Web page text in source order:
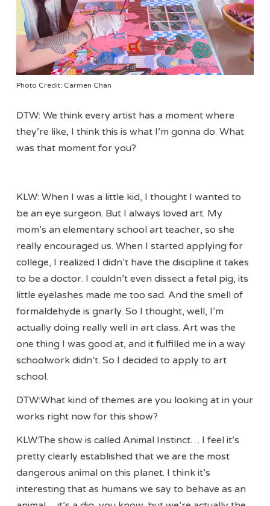
Photo Credit: Carmen Chan
DTW: We think every artist has a moment where
they’re like, I think this is what I’m gonna do. What
was that moment for you?
KLW: When I was a little kid, I thought I wanted to
be an eye surgeon. But I always loved art. My
mom’s an elementary school art teacher, so she
really encouraged us. When I started applying for
college, I realized I didn’t have the discipline it takes
to be a doctor. I couldn’t even dissect a fetal pig, its
little eyelashes made me too sad. And the smell of
formaldehyde is gnarly. So I thought, well, I’m
actually doing really well in art class. Art was the
one thing I was good at, and it fulfilled me in a way
schoolwork didn’t. So I decided to apply to art
school.
DTW:What kind of themes are you looking at in your
works right now for this show?
KLW:The show is called Animal Instinct… I feel it’s
pretty clearly established that we are the most
dangerous animal on this planet. I think it’s
interesting that as humans we say to behave as an